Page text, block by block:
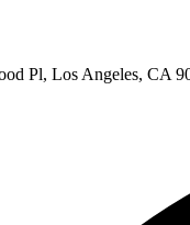
Pl, Los Angeles, CA